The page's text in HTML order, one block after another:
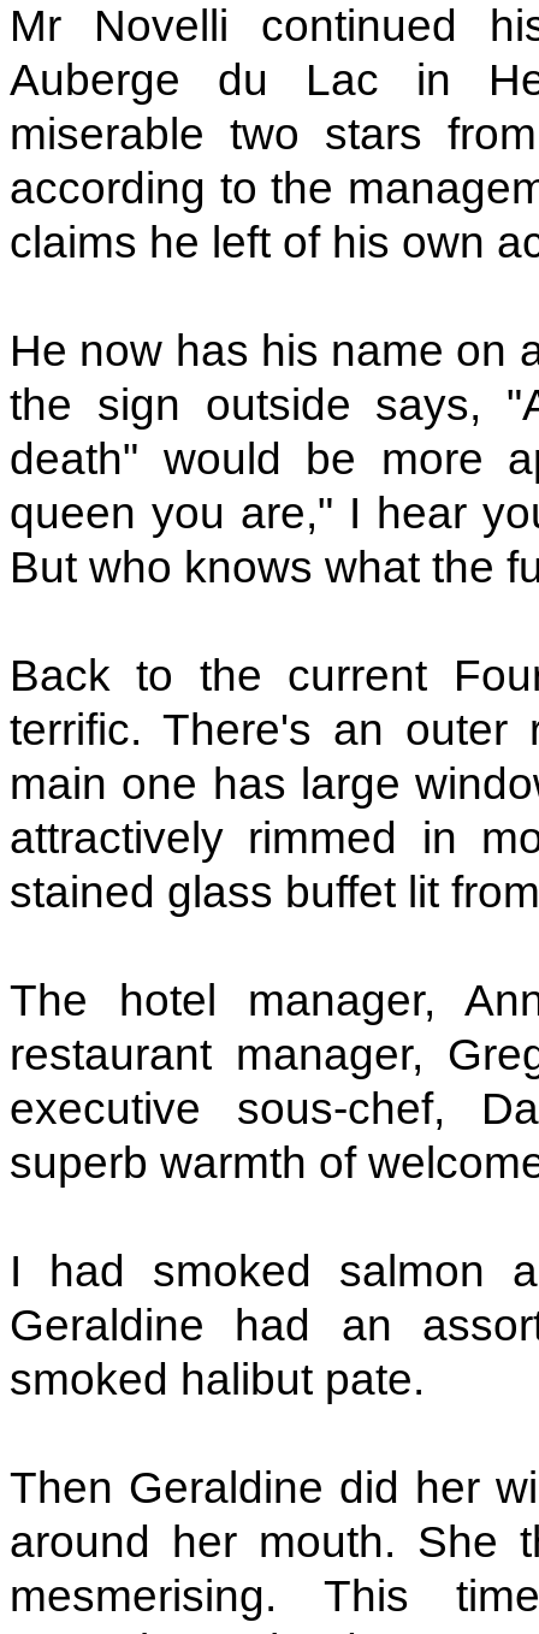
Mr Novelli continued
Auberge du Lac in
miserable two stars
according to the
claims he left of his own
He now has his name on
the sign outside says,
death" would be more
queen you are," I hear
But who knows what the
Back to the current
terrific. There's an outer
main one has large
attractively rimmed in
stained glass buffet lit
The hotel manager,
restaurant manager,
executive sous-chef,
superb warmth of
I had smoked salmon
Geraldine had an
smoked halibut pate.
Then Geraldine did her
around her mouth. She
mesmerising. This